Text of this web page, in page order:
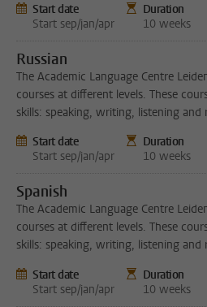
Start date
Start sep/jan/apr
Duration
10 weeks
Russian
The Academic Language Centre
courses at different levels. These
skills: speaking, writing, listening and
Start date
Start sep/jan/apr
Duration
10 weeks
Spanish
The Academic Language Centre
courses at different levels. These
skills: speaking, writing, listening and
Start date
Start sep/jan/apr
Duration
10 weeks